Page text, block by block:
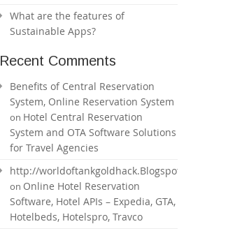
What are the features of
Sustainable Apps?
Recent Comments
Benefits of Central Reservation
System, Online Reservation System
on Hotel Central Reservation
System and OTA Software Solutions
for Travel Agencies
http://worldoftankgoldhack.Blogspot.com
on Online Hotel Reservation
Software, Hotel APIs – Expedia, GTA,
Hotelbeds, Hotelspro, Travco